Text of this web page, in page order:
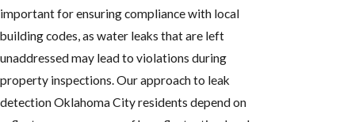
important for ensuring compliance with local
building codes, as water leaks that are left
unaddressed may lead to violations during
property inspections. Our approach to leak
detection Oklahoma City residents depend on